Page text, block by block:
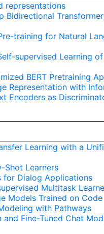
representations
Bidirectional
training for Natural
supervised Learning
BERT Pretraining
Representation with
Encoders as
Learning with a
Shot Learners
for Dialog Applications
Multitask
Models Trained on Code
with Pathways
and Fine-Tuned Chat